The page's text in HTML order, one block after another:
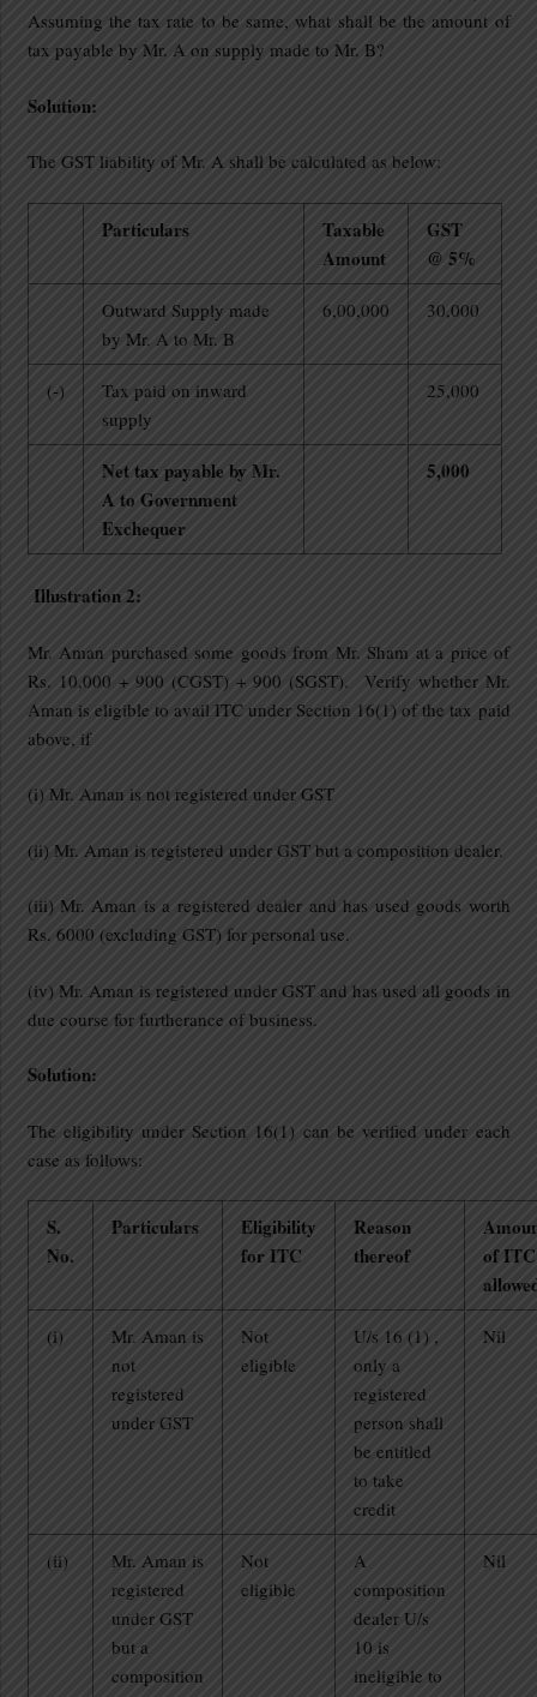
Assuming the tax rate to be same, what shall be the amount of
tax payable by Mr. A on supply made to Mr. B?
Solution:
The GST liability of Mr. A shall be calculated as below:
Particulars
Taxable
Amount
GST
@ 5%
Outward Supply made
by Mr. A to Mr. B
6,00,000 30,000
(-)
Tax paid on inward
supply
25,000
Net tax payable by Mr.
A to Government
Exchequer
5,000
Illustration 2:
Mr. Aman purchased some goods from Mr. Sham at a price of
Rs. 10,000 + 900 (CGST) + 900 (SGST). Verify whether Mr.
Aman is eligible to avail ITC under Section 16(1) of the tax paid
above, if
(i) Mr. Aman is not registered under GST
(ii) Mr. Aman is registered under GST but a composition dealer.
(iii) Mr. Aman is a registered dealer and has used goods worth
Rs. 6000 (excluding GST) for personal use.
(iv) Mr. Aman is registered under GST and has used all goods in
due course for furtherance of business.
Solution:
The eligibility under Section 16(1) can be verified under each
case as follows:
S.
No.
Particulars
Eligibility
for ITC
Reason
thereof
of ITC
(i)
Mr. Aman is
not
registered
under GST
Not
eligible
U/s 16 (1) ,
only a
registered
person shall
be entitled
to take
credit
Nil
(ii)
Mr. Aman is
registered
under GST
but a
composition
Not
eligible
A
composition
dealer U/s
10 is
ineligible to
Nil